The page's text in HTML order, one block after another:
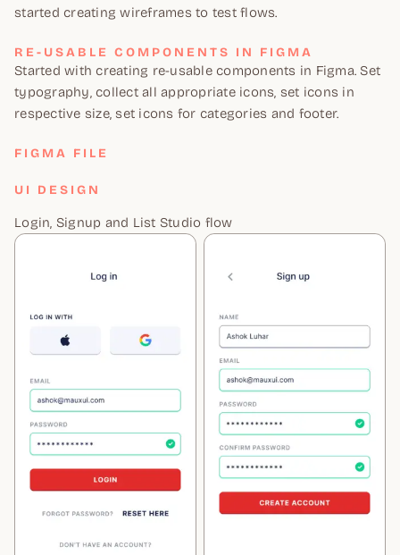
started creating wireframes to test flows.
RE-USABLE COMPONENTS IN FIGMA
Started with creating re-usable components in Figma. Set
typography, collect all appropriate icons, set icons in
respective size, set icons for categories and footer.
FIGMA FILE
UI DESIGN
Login, Signup and List Studio flow